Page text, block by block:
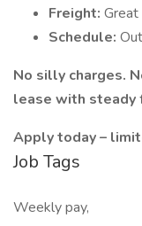
Freight:
Schedule:
No silly charges.
lease with steady
Apply today –
Job Tags
Weekly pay,